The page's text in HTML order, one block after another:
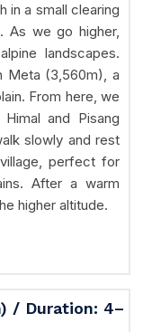
in a small clearing
As we go higher,
landscapes.
Meta (3,560m), a
From here, we
and Pisang
slowly and rest
perfect for
After a warm
higher altitude.
/ Duration: 4–